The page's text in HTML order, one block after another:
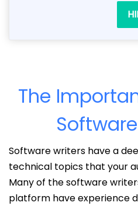
The
Software writers have a
technical topics that your
Many of the software
platform have experience